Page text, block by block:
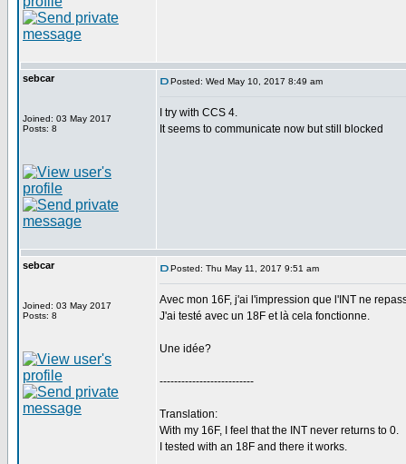
sebcar
Joined: 03 May 2017
Posts: 8
Posted: Wed May 10, 2017 8:49 am
I try with CCS 4.
It seems to communicate now but still blocked
sebcar
Joined: 03 May 2017
Posts: 8
Posted: Thu May 11, 2017 9:51 am
Avec mon 16F, j'ai l'impression que l'INT ne
J'ai testé avec un 18F et là cela fonctionne.
Une idée?
--------------------------
Translation:
With my 16F, I feel that the INT never returns to 0.
I tested with an 18F and there it works.